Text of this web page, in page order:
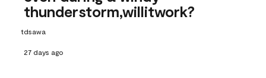
thunderstorm,willitwork?
tdsawa
27 days ago